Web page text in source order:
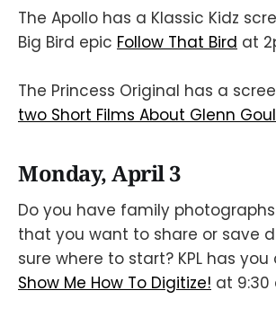
The Apollo has a Klassic Kidz
Big Bird epic Follow That Bird at
The Princess Original has a
two Short Films About Glenn
Monday, April 3
Do you have family
that you want to share or save
sure where to start? KPL has
Show Me How To Digitize! at 9:30